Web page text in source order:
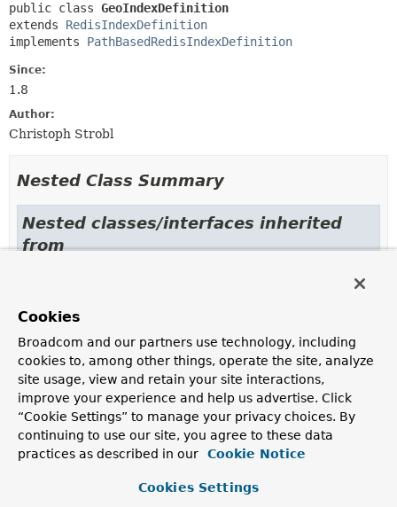
public class GeoIndexDefinition
extends RedisIndexDefinition
implements PathBasedRedisIndexDefinition
Since:
1.8
Author:
Christoph Strobl
Nested Class Summary
Nested classes/interfaces inherited
from
RedisIndexDefinition.LowercaseIndexValueTransformer
RedisIndexDefinition.OrCondition<T>,
RedisIndexDefinition.PathCondition
Nested classes/interfaces inherited
from
interface
IndexDefinition.Condition<T>,
Cookies
Broadcom and our partners use technology, including
cookies to, among other things, operate the site, analyze
site usage, view and retain your site interactions,
improve your experience and help us advertise. Click
“Cookie Settings” to manage your privacy choices. By
continuing to use our site, you agree to these data
practices as described in our
Cookie Notice
Cookies Settings